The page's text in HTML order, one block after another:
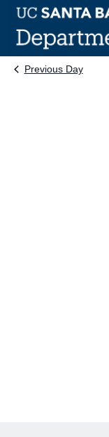
Skip
content
Previous Day